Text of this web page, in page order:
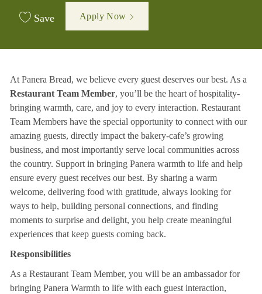
Save Apply Now
At Panera Bread, we believe every guest deserves our best. As a
Restaurant Team Member, you’ll be the heart of hospitality-
bringing warmth, care, and joy to every interaction. Restaurant
Team Members have the special opportunity to connect with our
amazing guests, directly impact the bakery-cafe’s growing
business, and most importantly serve local communities across
the country. Support in bringing Panera warmth to life and help
ensure every guest receives our best. By sharing a warm
welcome, delivering food with gratitude, always looking for
ways to help, building personal connections, and finding
moments to surprise and delight, you help create meaningful
experiences that keep guests coming back.
Responsibilities
As a Restaurant Team Member, you will be an ambassador for
bringing Panera Warmth to life with each guest interaction,